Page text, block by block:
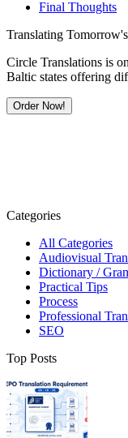
Final Thoughts
Translating
Circle Translations is
Baltic states offering
Order Now!
Categories
All Categories
Audiovisual
Dictionary /
Practical Tips
Process
Professional
SEO
Top Posts